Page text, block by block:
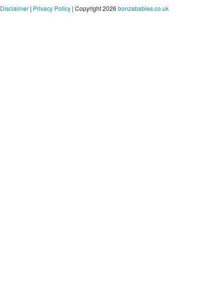
Disclaimer | Privacy Policy | Copyright 2026 bonzababies.co.uk